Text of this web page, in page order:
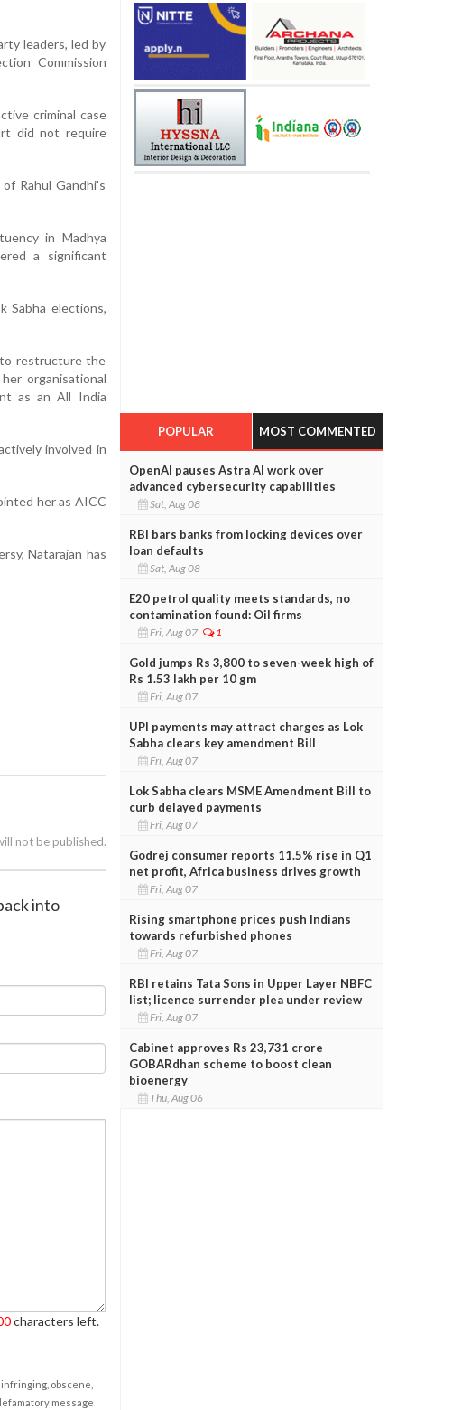
leaders, led by
Commission
criminal case
did not require
Rahul Gandhi's
in Madhya
a significant
Sabha elections,
restructure the
organisational
as an All India
involved in
her as AICC
Natarajan has
not be published.
into
characters left.
obscene,
message
POPULAR MOST COMMENTED
OpenAI pauses Astra AI work over
advanced cybersecurity capabilities
Sat, Aug 08
RBI bars banks from locking devices over
loan defaults
Sat, Aug 08
E20 petrol quality meets standards, no
contamination found: Oil firms
Fri, Aug 07 1
Gold jumps Rs 3,800 to seven-week high of
Rs 1.53 lakh per 10 gm
Fri, Aug 07
UPI payments may attract charges as Lok
Sabha clears key amendment Bill
Fri, Aug 07
Lok Sabha clears MSME Amendment Bill to
curb delayed payments
Fri, Aug 07
Godrej consumer reports 11.5% rise in Q1
net profit, Africa business drives growth
Fri, Aug 07
Rising smartphone prices push Indians
towards refurbished phones
Fri, Aug 07
RBI retains Tata Sons in Upper Layer NBFC
list; licence surrender plea under review
Fri, Aug 07
Cabinet approves Rs 23,731 crore
GOBARdhan scheme to boost clean
bioenergy
Thu, Aug 06